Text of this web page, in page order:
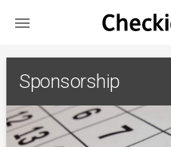

Sponsorship